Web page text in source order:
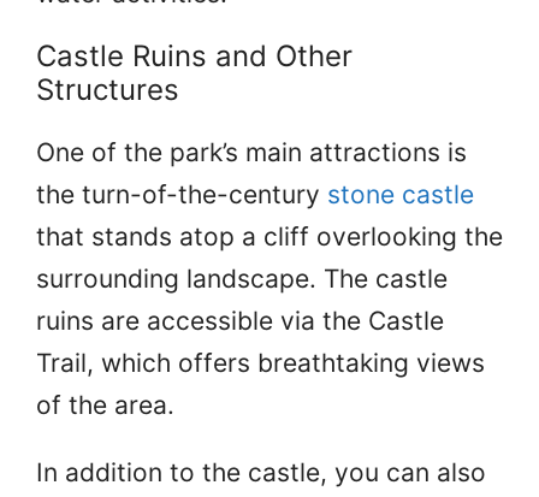
Castle Ruins and Other
Structures
One of the park’s main attractions is
the turn-of-the-century stone castle
that stands atop a cliff overlooking the
surrounding landscape. The castle
ruins are accessible via the Castle
Trail, which offers breathtaking views
of the area.
In addition to the castle, you can also